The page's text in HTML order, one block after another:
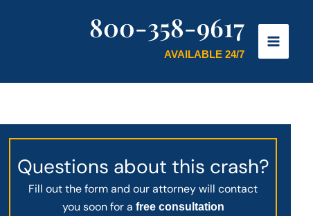
800-358-9617
AVAILABLE 24/7
Questions about this crash?
Fill out the form and our attorney will contact
you soon for a free consultation